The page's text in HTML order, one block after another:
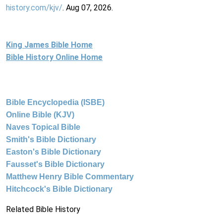
history.com/kjv/. Aug 07, 2026.
King James Bible Home
Bible History Online Home
Bible Encyclopedia (ISBE)
Online Bible (KJV)
Naves Topical Bible
Smith's Bible Dictionary
Easton's Bible Dictionary
Fausset's Bible Dictionary
Matthew Henry Bible Commentary
Hitchcock's Bible Dictionary
Related Bible History